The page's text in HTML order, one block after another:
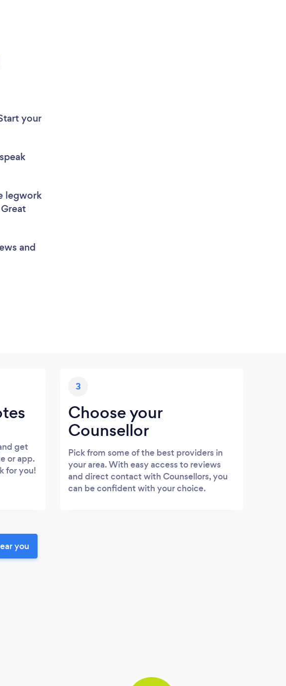
your
legwork
and
get
or app.
for you!
3
Choose your
Counsellor
Pick from some of the best providers in
your area. With easy access to reviews
and direct contact with Counsellors, you
can be confident with your choice.
you